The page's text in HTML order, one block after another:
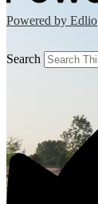
Powered by Edlio
Search